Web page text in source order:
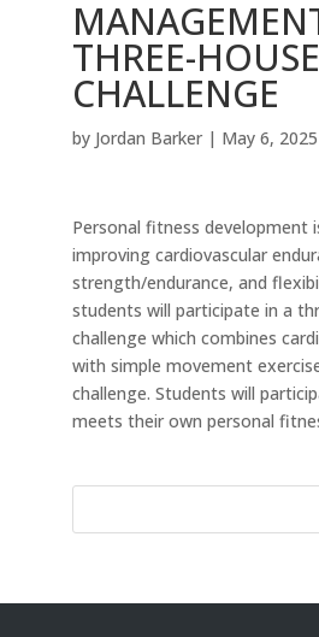
THREE-HOUSE
CHALLENGE
by Jordan Barker| May 6, 2025
Personal fitness development
improving cardiovascular
strength/endurance, and
students will participate in a
challenge which combines
with simple movement
challenge. Students will
meets their own personal